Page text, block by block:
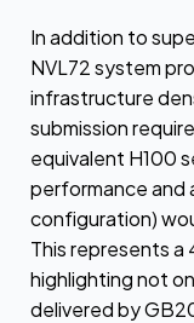
In addition to
NVL72 system
infrastructure
submission
equivalent H100
performance and
configuration)
This represents a
highlighting not
delivered by